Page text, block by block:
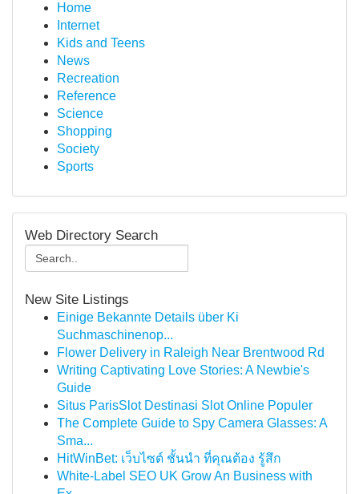
Home
Internet
Kids and Teens
News
Recreation
Reference
Science
Shopping
Society
Sports
Web Directory Search
New Site Listings
Einige Bekannte Details über Ki
Suchmaschinenop...
Flower Delivery in Raleigh Near Brentwood Rd
Writing Captivating Love Stories: A Newbie's
Guide
Situs ParisSlot Destinasi Slot Online Populer
The Complete Guide to Spy Camera Glasses: A
Sma...
HitWinBet: เว็บไซต์ ชั้นนำ ที่คุณต้อง รู้สึก
White-Label SEO UK Grow An Business with